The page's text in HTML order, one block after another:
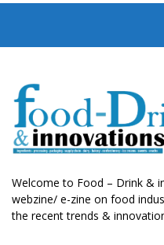
Welcome to Food – Drink &
webzine/ e-zine on food
the recent trends &